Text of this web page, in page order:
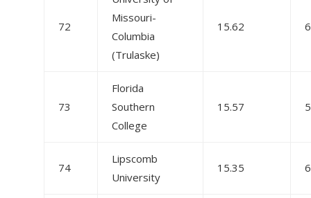
72
Missouri-
Columbia
(Trulaske)
15.62
73
Florida
Southern
College
15.57
74
Lipscomb
University
15.35